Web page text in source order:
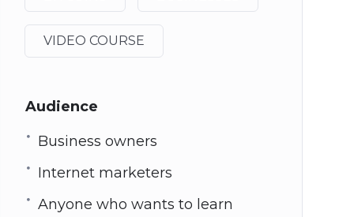
VIDEO COURSE
Audience
Business owners
Internet marketers
Anyone who wants to learn